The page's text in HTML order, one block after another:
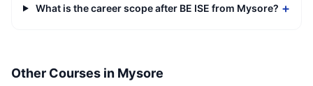
What is the career scope after BE ISE from Mysore? +
Other Courses in Mysore